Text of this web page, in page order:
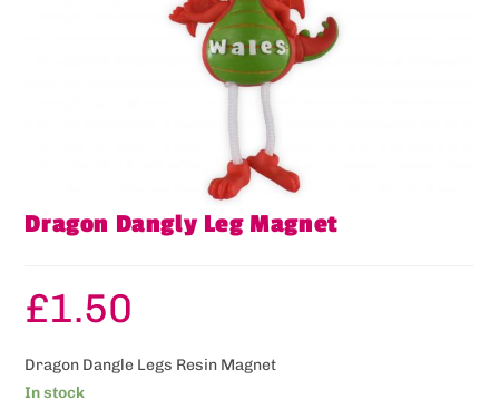
Dragon Dangly Leg Magnet
£1.50
Dragon Dangle Legs Resin Magnet
In stock